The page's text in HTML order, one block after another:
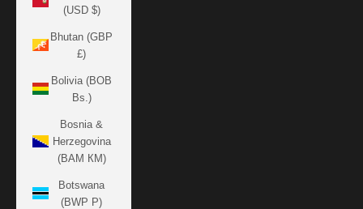
(USD $)
Bhutan (GBP
£)
Bolivia (BOB
Bs.)
Bosnia &
Herzegovina
(BAM КМ)
Botswana
(BWP P)